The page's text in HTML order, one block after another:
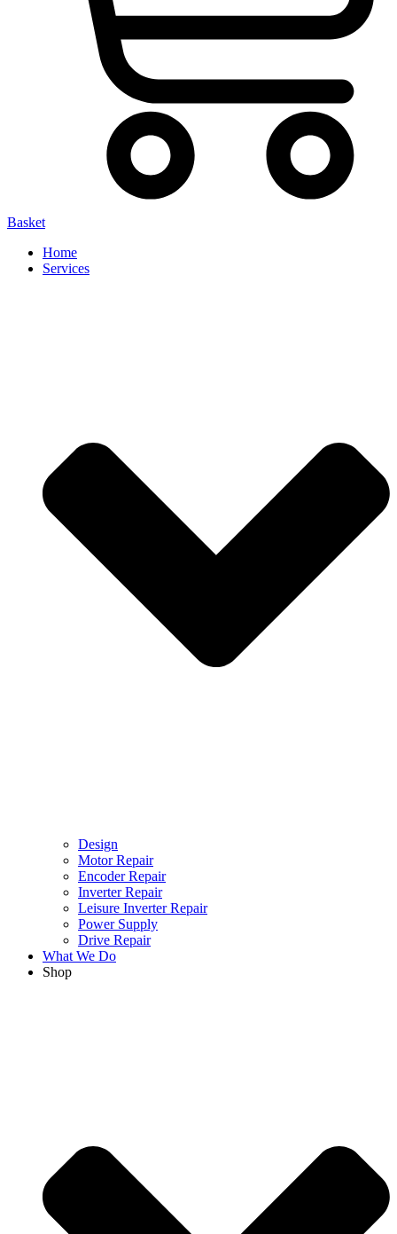
Basket
Home
Services
Design
Motor Repair
Encoder Repair
Inverter Repair
Leisure Inverter Repair
Power Supply
Drive Repair
What We Do
Shop